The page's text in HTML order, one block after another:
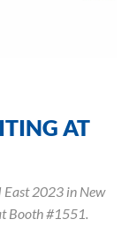
AT
2023 in New
Booth #1551.